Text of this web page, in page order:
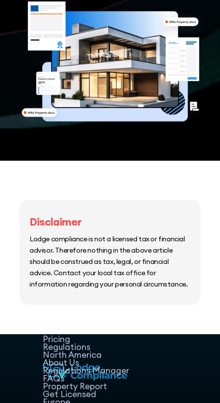
Disclaimer
Lodge compliance is not a licensed tax or financial
advisor. Therefore nothing in the above article
should be construed as tax, legal, or financial
advice. Contact your local tax office for
information regarding your personal circumstance.
Pricing
Regulations
North America
About Us
Regulations Manager
FAQs
Property Report
Get Licensed